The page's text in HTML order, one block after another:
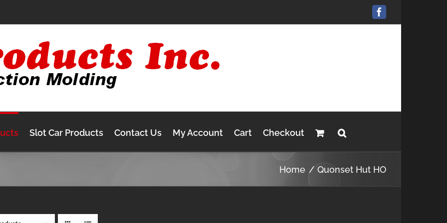
Facebook
Slot Car Products Contact Us My Account Cart Checkout
Home Quonset Hut HO